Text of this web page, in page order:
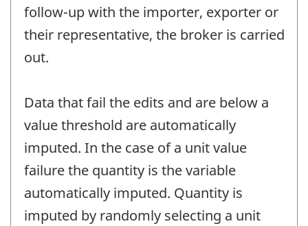
follow-up with the importer, exporter or
their representative, the broker is carried
out.
Data that fail the edits and are below a
value threshold are automatically
imputed. In the case of a unit value
failure the quantity is the variable
automatically imputed. Quantity is
imputed by randomly selecting a unit